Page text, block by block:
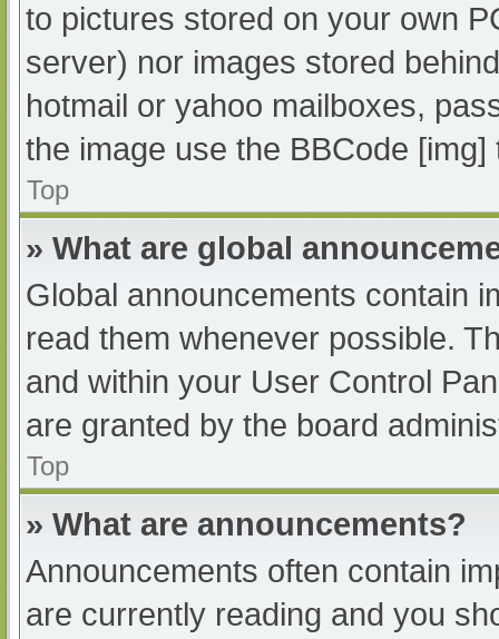
to pictures stored on your own
server) nor images stored
hotmail or yahoo mailboxes,
the image use the BBCode [img]
Top
» What are global
Global announcements contain
read them whenever possible.
and within your User Control
are granted by the board
Top
» What are announcements?
Announcements often contain
are currently reading and you